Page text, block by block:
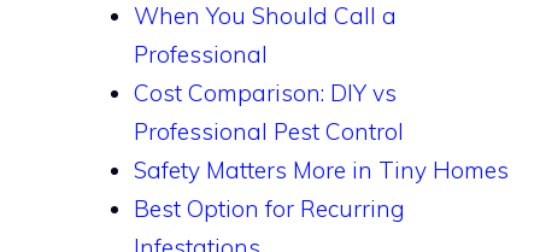
When You Should Call a
Professional
Cost Comparison: DIY vs
Professional Pest Control
Safety Matters More in Tiny Homes
Best Option for Recurring